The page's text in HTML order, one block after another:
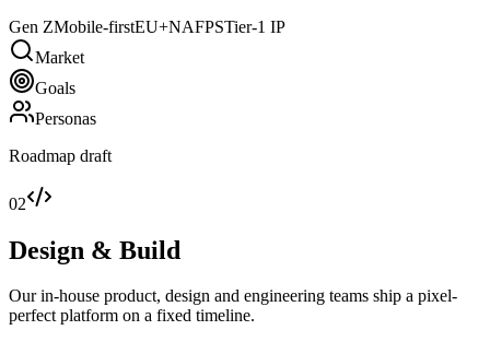
Gen ZMobile-firstEU+NAFPSTier-1 IP
Market
Goals
Personas
Roadmap draft
02
Design & Build
Our in-house product, design and engineering teams ship a pixel-
perfect platform on a fixed timeline.